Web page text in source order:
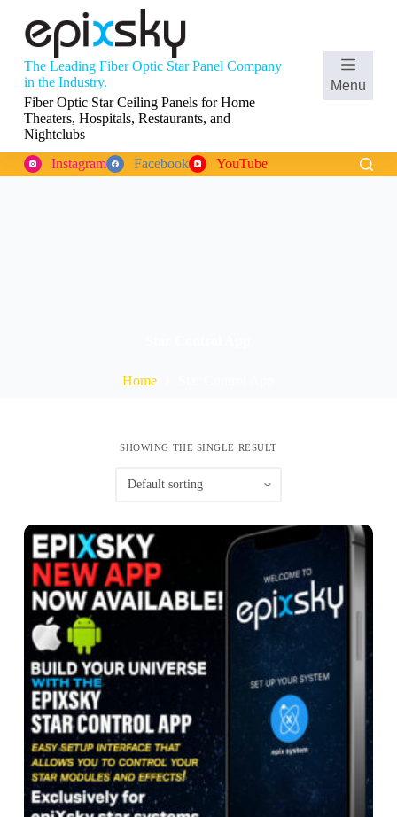
p
o
o
n
e
The Leading Fiber Optic Star Panel Company
in the Industry.
Fiber Optic Star Ceiling Panels for Home
Theaters, Hospitals, Restaurants, and
Nightclubs
ShoppingMenu
Instagram Facebook YouTube
Home
SHOWING THE SINGLE RESULT